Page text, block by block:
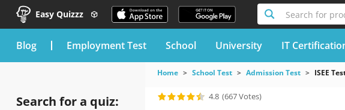
Easy Quizzz Search for
blog Employment Test School University IT
Search for a quiz:
Home School Test Admission Test ISEE
4.8 (667 Votes)